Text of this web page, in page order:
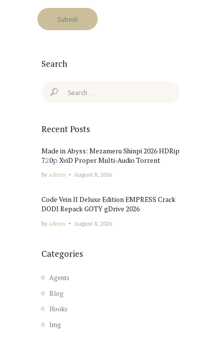
Search
Search
Recent Posts
Made in Abyss: Mezameru Shinpi 2026 HDRip
7𝟸0𝚙 XviD Proper Multi-Audio Torrent
by admin August 8, 2026
Code Vein II Deluxe Edition EMPRESS Crack
DODI Repack GOTY gDrive 2026
by admin August 8, 2026
Categories
Agents
Blog
Hooks
Img